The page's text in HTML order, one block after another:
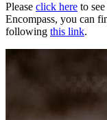
Please click here to
Encompass, you can
following this link.